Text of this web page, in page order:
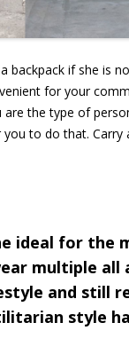
backpack if she is
for your
the type of
to do that.
ideal for the
multiple all
and still
style